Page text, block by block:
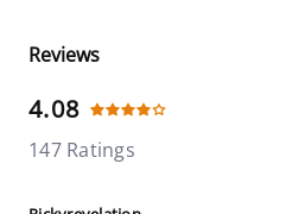
Reviews
4.08
147 Ratings